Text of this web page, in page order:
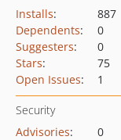
Installs:
887
Dependents:
0
Suggesters:
0
Stars:
75
Open Issues: 1
Security
Advisories:
0